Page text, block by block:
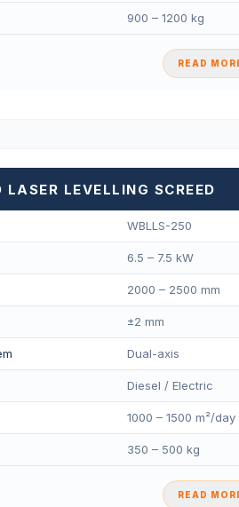
900 – 1200 kg
READ
LEVELLING SCREED
WBLLS-250
6.5 – 7.5 kW
2000 – 2500 mm
±2 mm
Dual-axis
Diesel / Electric
1000 – 1500 m²/day
350 – 500 kg
READ